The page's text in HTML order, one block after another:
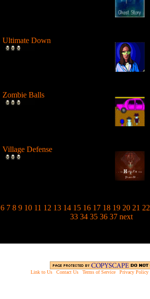
Ultimate Down
Zombie Balls
Village Defense
6 7 8 9 10 11 12 13 14 15 16 17 18 19 20 21 22
33 34 35 36 37 next
Link to Us| Contact Us| Terms of Service| Privacy Policy|